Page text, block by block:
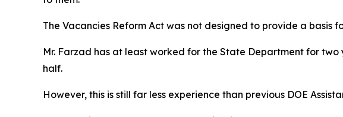
The Vacancies Reform Act was not designed to provide a
Mr. Farzad has at least worked for the State Department for
half.
However, this is still far less experience than previous DOE